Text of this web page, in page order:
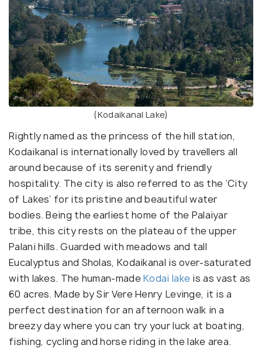
(Kodaikanal Lake)
Rightly named as the princess of the hill station,
Kodaikanal is internationally loved by travellers all
around because of its serenity and friendly
hospitality. The city is also referred to as the ‘City
of Lakes’ for its pristine and beautiful water
bodies. Being the earliest home of the Palaiyar
tribe, this city rests on the plateau of the upper
Palani hills. Guarded with meadows and tall
Eucalyptus and Sholas, Kodaikanal is over-saturated
with lakes. The human-madeKodai lake is as vast as
60 acres. Made by Sir Vere Henry Levinge, it is a
perfect destination for an afternoon walk in a
breezy day where you can try your luck at boating,
fishing, cycling and horse riding in the lake area.